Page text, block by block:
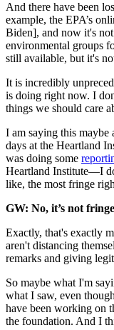
And there have been
example, the EPA’s
Biden], and now it's
environmental groups
still available, but it's
It is incredibly
is doing right now. I
things we should care
I am saying this
days at the Heartland
was doing some
Heartland Institute—I
like, the most fringe
GW: No, it’s not
Exactly, that's exactly
aren't distancing
remarks and giving
So maybe what I'm
what I saw, even
have been working on
the foundation. And I